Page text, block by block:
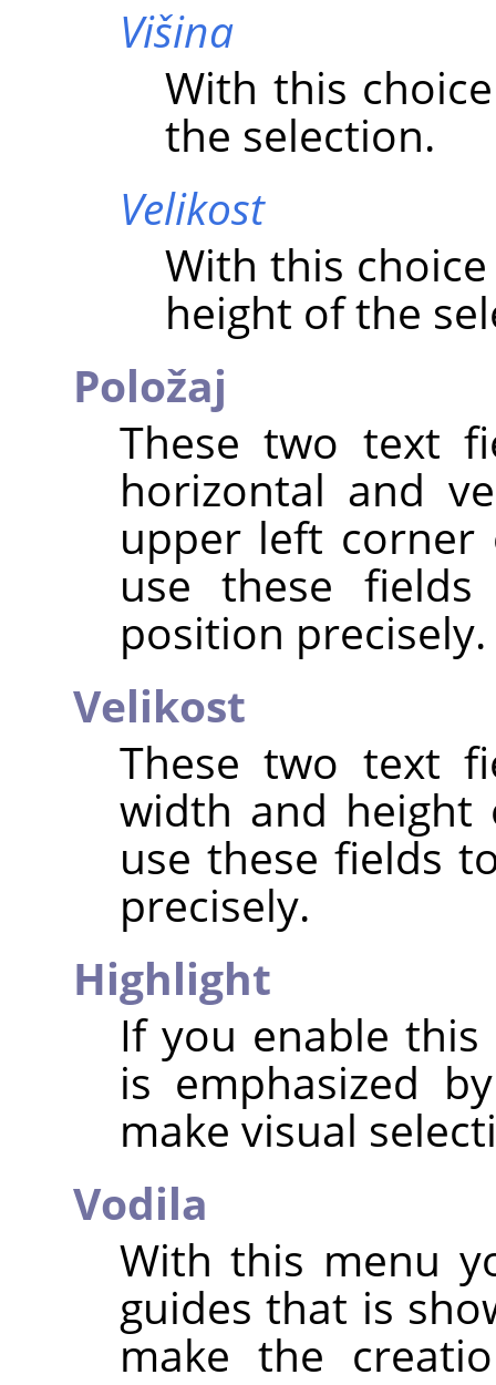
Višina
With this
the selection.
Velikost
With this
height of the
Položaj
These two text
horizontal and
upper left corner
use these
position precisely.
Velikost
These two text
width and height
use these fields
precisely.
Highlight
If you enable
is emphasized
make visual
Vodila
With this menu
guides that is
make the